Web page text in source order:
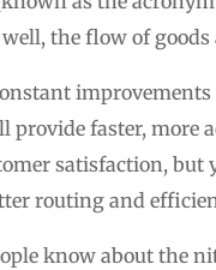
the flow of goods
improvements
provide faster,
satisfaction, but
routing and
know about the